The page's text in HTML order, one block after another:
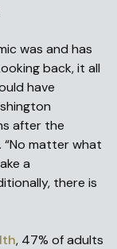
was and has
back, it all
have
after the
“No matter what
a
there is
, 47% of adults